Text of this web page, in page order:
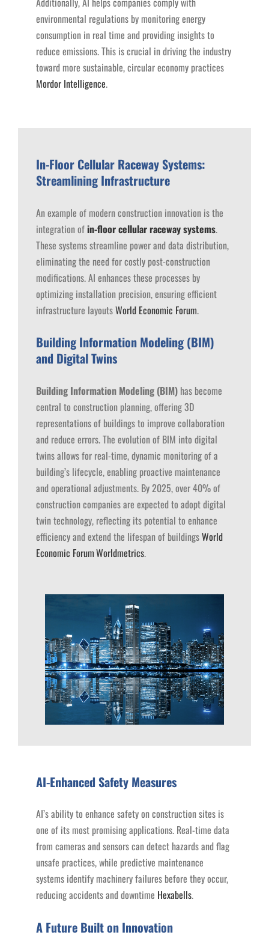
environmental regulations by monitoring energy
consumption in real time and providing insights to
reduce emissions. This is crucial in driving the industry
toward more sustainable, circular economy practices ​
Mordor Intelligence.
In-Floor Cellular Raceway Systems:
Streamlining Infrastructure
An example of modern construction innovation is the
integration ofin-floor cellular raceway systems.
These systems streamline power and data distribution,
eliminating the need for costly post-construction
modifications. AI enhances these processes by
optimizing installation precision, ensuring efficient
infrastructure layouts​World Economic Forum.
Building Information Modeling (BIM)
and Digital Twins
Building Information Modeling (BIM)has become
central to construction planning, offering 3D
representations of buildings to improve collaboration
and reduce errors. The evolution of BIM into digital
twins allows for real-time, dynamic monitoring of a
building’s lifecycle, enabling proactive maintenance
and operational adjustments. By 2025, over 40% of
construction companies are expected to adopt digital
twin technology, reflecting its potential to enhance
efficiency and extend the lifespan of buildings​World
Economic ForumWorldmetrics.
AI-Enhanced Safety Measures
AI’s ability to enhance safety on construction sites is
one of its most promising applications. Real-time data
from cameras and sensors can detect hazards and flag
unsafe practices, while predictive maintenance
systems identify machinery failures before they occur,
reducing accidents and downtime​ Hexabells.
A Future Built on Innovation